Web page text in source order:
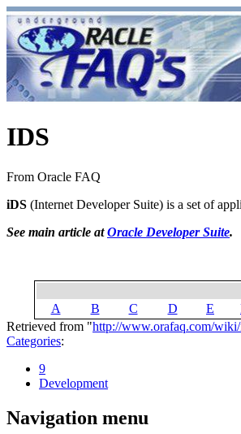
IDS
From Oracle FAQ
iDS (Internet Developer Suite) is a set of
See main article atOracle Developer Suite.
A B C D E
Retrieved from "http://www.orafaq.com/
Categories:
9
Development
Navigation menu